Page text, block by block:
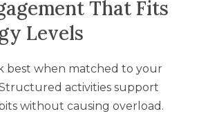
That Fits
Levels
best when matched to your
activities support
without causing overload.